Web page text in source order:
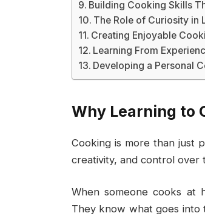
Building Cooking Skills
The Role of Curiosity in
Creating Enjoyable
Learning From
Developing a Personal
Why Learning to
Cooking is more than just
creativity, and control over
When someone cooks at
They know what goes into